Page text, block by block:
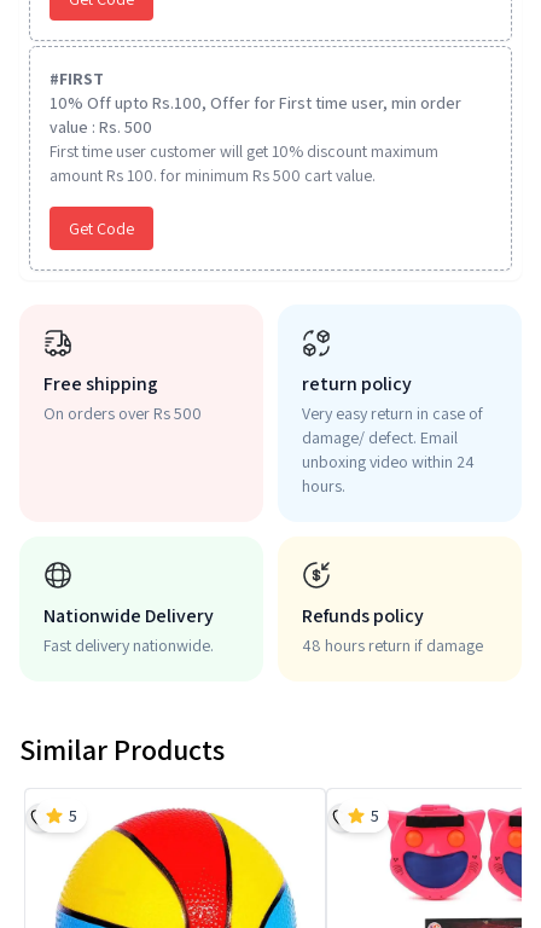
#FIRST
10% Off upto Rs.100, Offer for First time user, min order
value : Rs. 500
First time user customer will get 10% discount maximum
amount Rs 100. for minimum Rs 500 cart value.
Get Code
Free shipping
On orders over Rs 500
return policy
Very easy return in case of
damage/ defect. Email
unboxing video within 24
hours.
Nationwide Delivery
Fast delivery nationwide.
Refunds policy
48 hours return if damage
Similar Products
5 5